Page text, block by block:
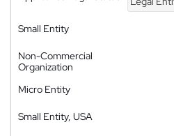
Small Entity
Non-Commercial
Organization
Micro Entity
Small Entity, USA